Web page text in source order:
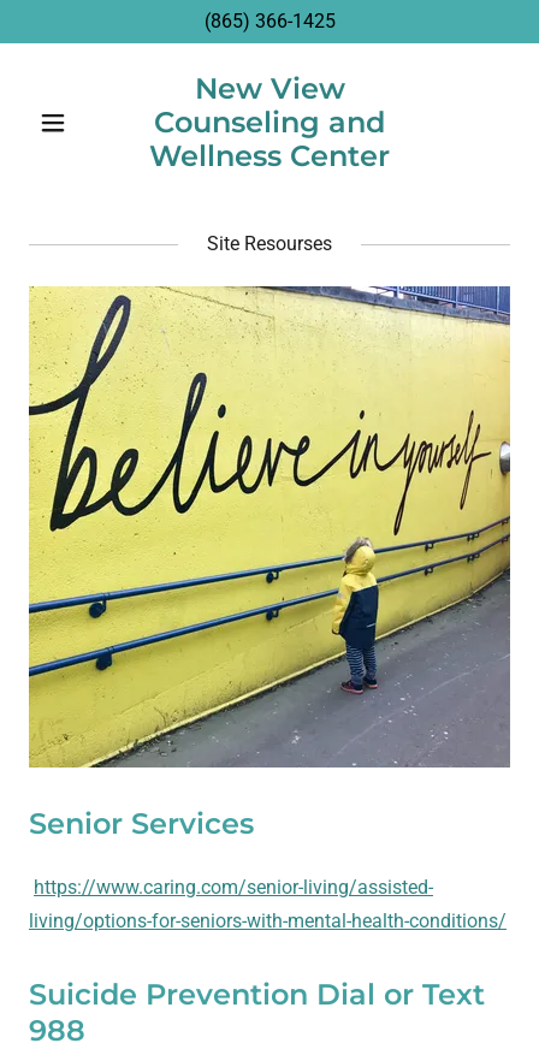
(865) 366-1425
New View
Counseling and
Wellness Center
Site Resourses
Senior Services
https://www.caring.com/senior-living/assisted-
living/options-for-seniors-with-mental-health-conditions/
Suicide Prevention Dial or Text
988